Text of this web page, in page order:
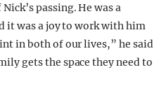
passing. He was a
was a joy to work with him
in both of our lives,” he said
gets the space they need to